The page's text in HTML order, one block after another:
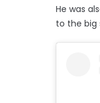
He was
to the big